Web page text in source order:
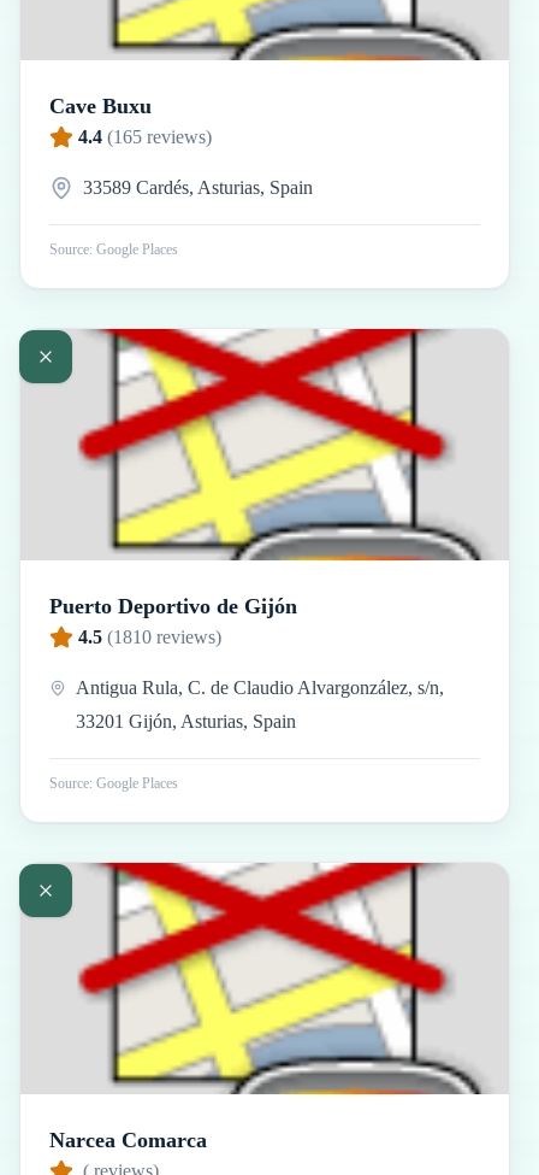
Cave Buxu
4.4 (165 reviews)
33589 Cardés, Asturias, Spain
Source: Google Places
Puerto Deportivo de Gijón
4.5 (1810 reviews)
Antigua Rula, C. de Claudio Alvargonzález, s/n,
33201 Gijón, Asturias, Spain
Source: Google Places
Narcea Comarca
( reviews)